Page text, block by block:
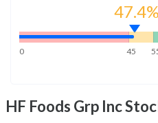
47.4
0 45
HF Foods Grp Inc